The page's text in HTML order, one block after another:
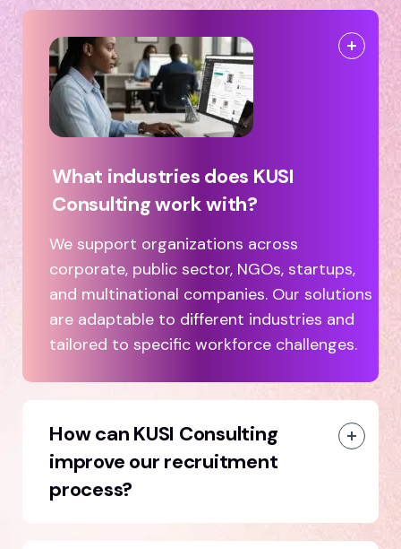
What industries does KUSI
Consulting work with?
We support organizations across
corporate, public sector, NGOs, startups,
and multinational companies. Our solutions
are adaptable to different industries and
tailored to specific workforce challenges.
How can KUSI Consulting
improve our recruitment
process?